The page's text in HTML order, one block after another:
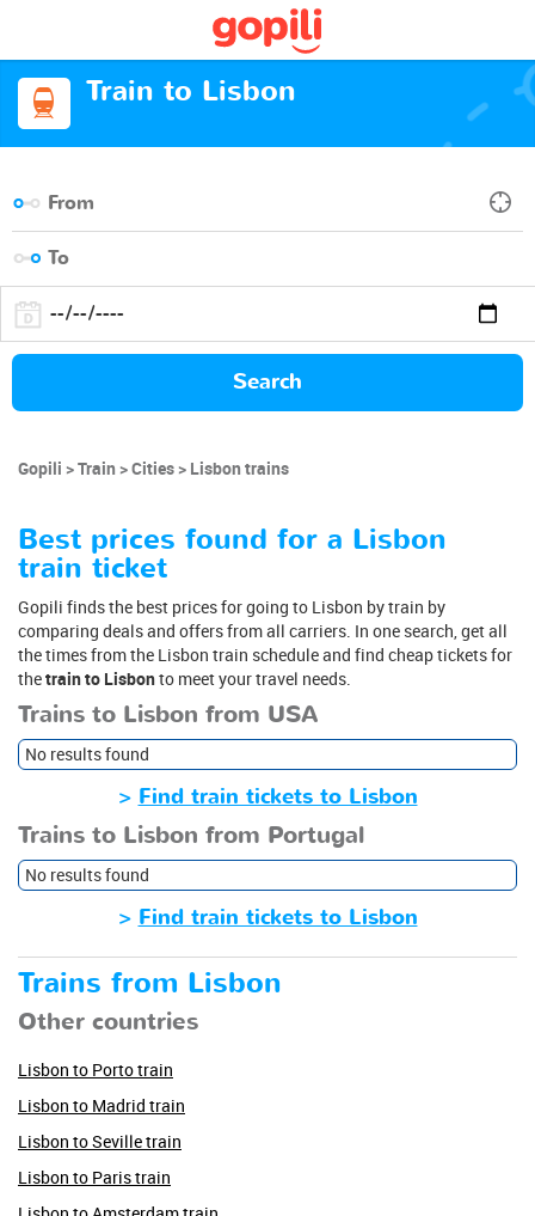
Train to Lisbon
Search
Gopili Train Cities Lisbon trains
Best prices found for a Lisbon
train ticket
Gopili finds the best prices for going to Lisbon by train by
comparing deals and offers from all carriers. In one search, get all
the times from the Lisbon train schedule and find cheap tickets for
thetrain to Lisbonto meet your travel needs.
Trains to Lisbon from USA
No results found
> Find train tickets to Lisbon
Trains to Lisbon from Portugal
No results found
> Find train tickets to Lisbon
Trains from Lisbon
Other countries
Lisbon to Porto train
Lisbon to Madrid train
Lisbon to Seville train
Lisbon to Paris train